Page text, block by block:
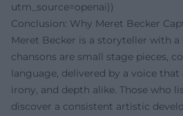
utm_source=openai))
Conclusion: Why Meret Becker
Meret Becker is a storyteller with
chansons are small stage pieces,
language, delivered by a voice that
irony, and depth alike. Those who
discover a consistent artistic